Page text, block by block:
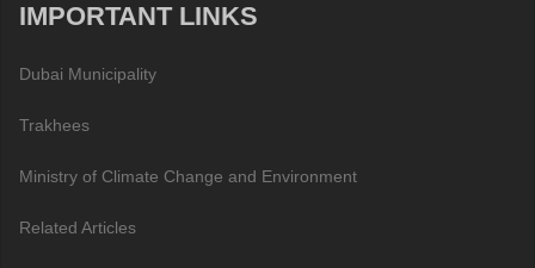
IMPORTANT LINKS
Dubai Municipality
Trakhees
Ministry of Climate Change and Environment
Related Articles